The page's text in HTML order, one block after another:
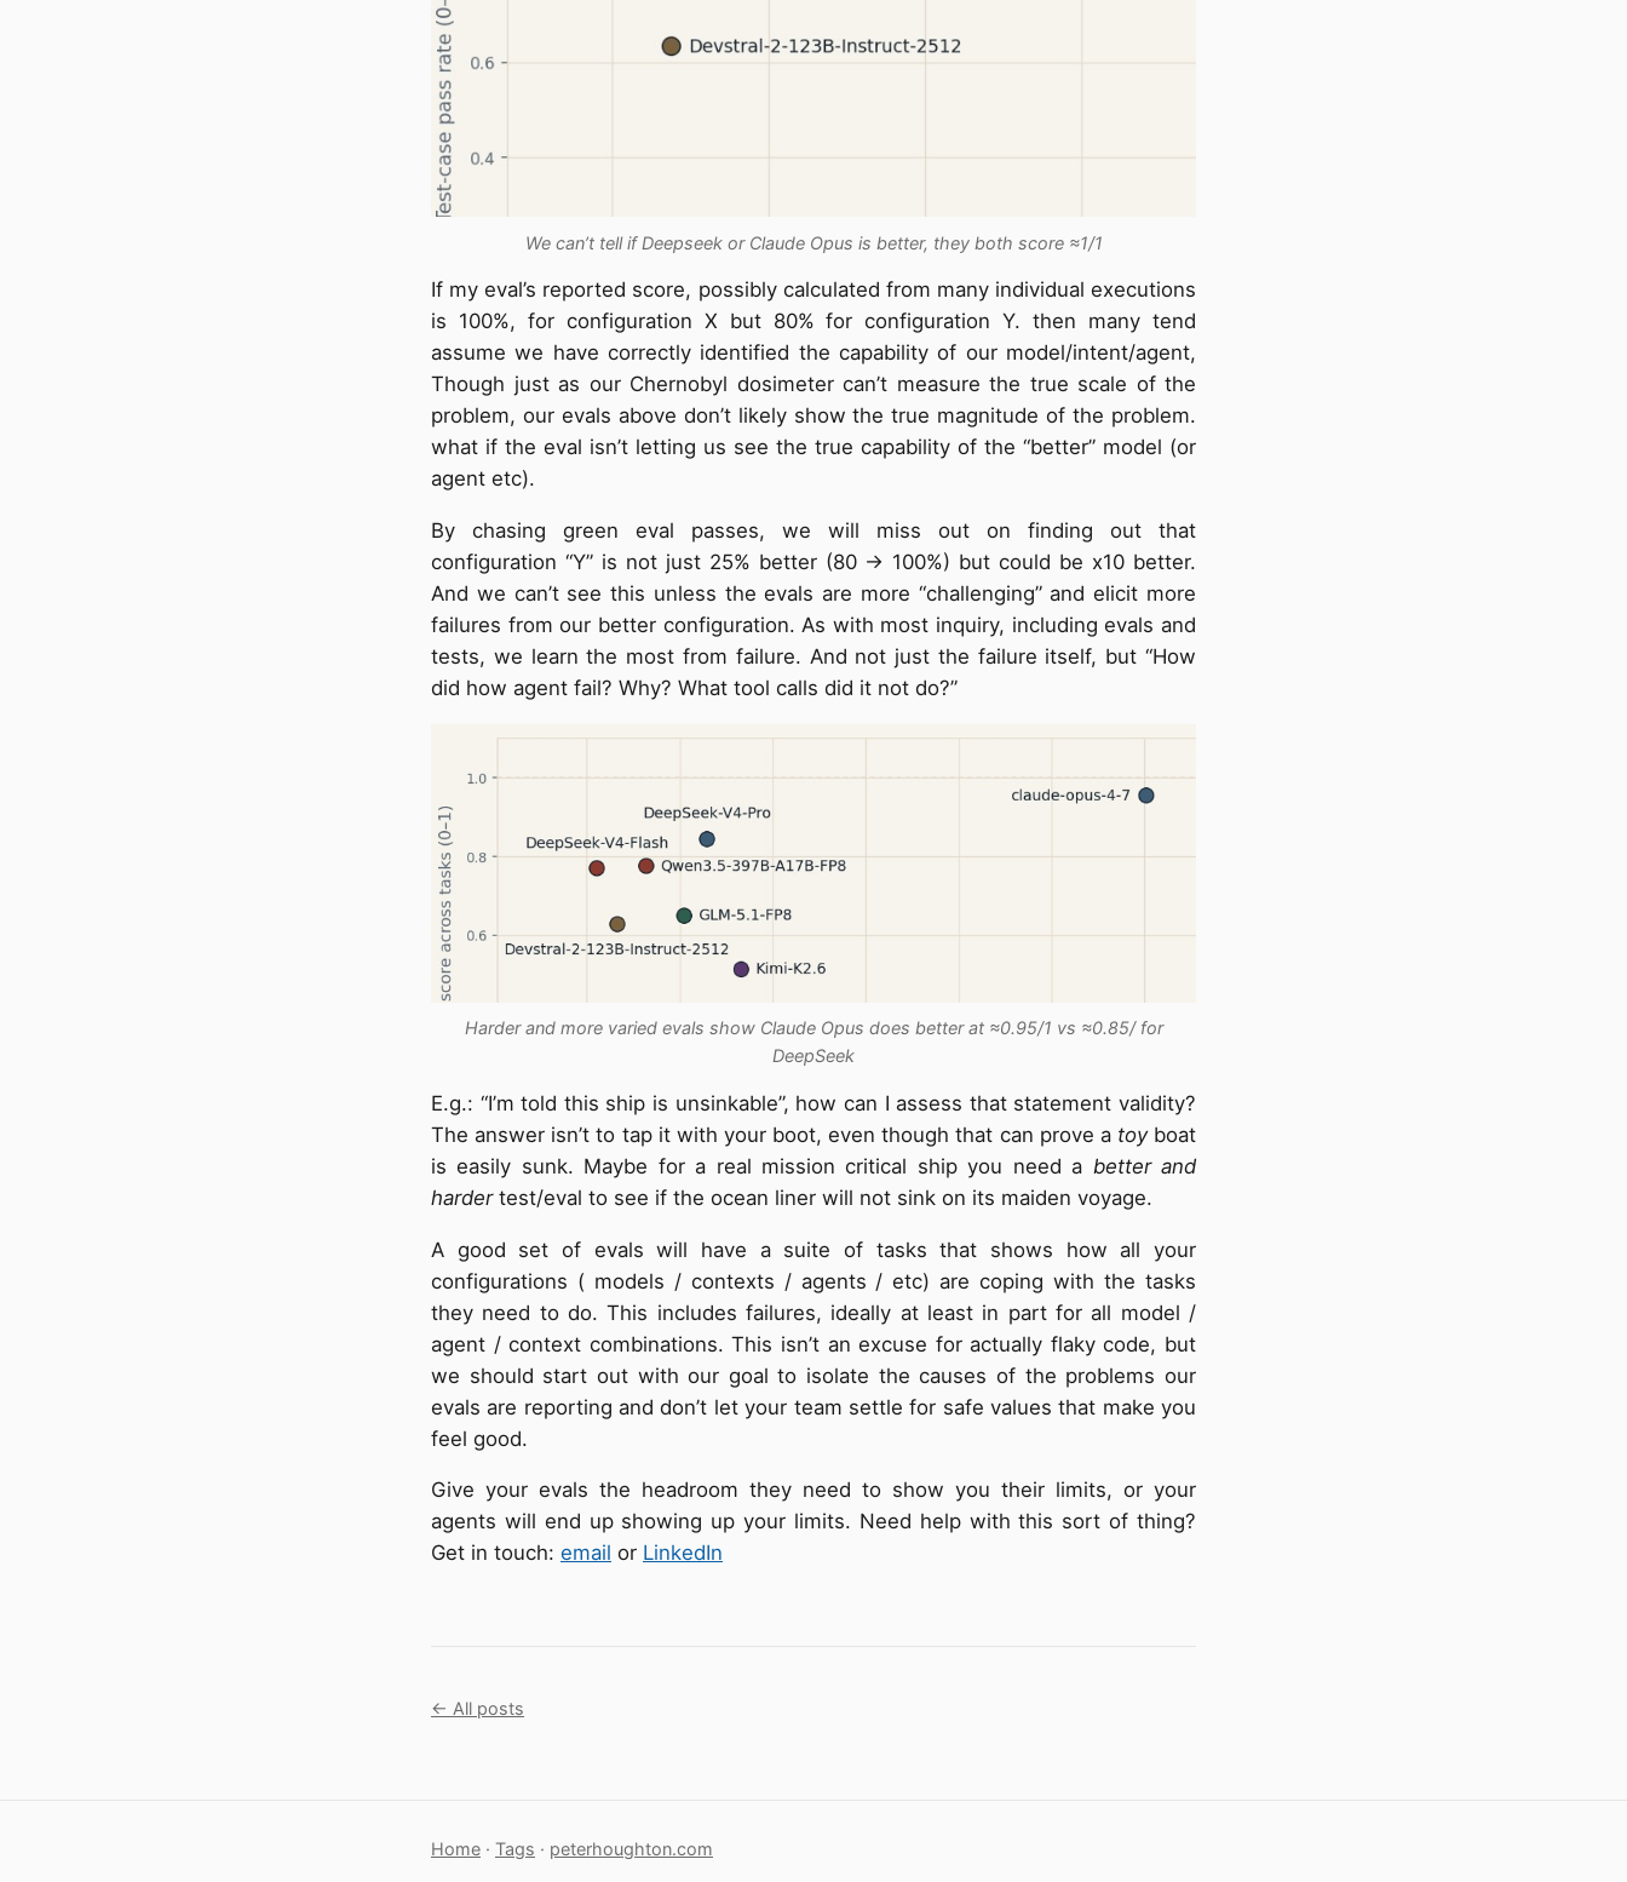
We can’t tell if Deepseek or Claude Opus is better, they both score ≈1/1
If my eval’s reported score, possibly calculated from many individual executions
is 100%, for configuration X but 80% for configuration Y. then many tend
assume we have correctly identified the capability of our model/intent/agent,
Though just as our Chernobyl dosimeter can’t measure the true scale of the
problem, our evals above don’t likely show the true magnitude of the problem.
what if the eval isn’t letting us see the true capability of the “better” model (or
agent etc).
By chasing green eval passes, we will miss out on finding out that
configuration “Y” is not just 25% better (80 → 100%) but could be x10 better.
And we can’t see this unless the evals are more “challenging” and elicit more
failures from our better configuration. As with most inquiry, including evals and
tests, we learn the most from failure. And not just the failure itself, but “How
did how agent fail? Why? What tool calls did it not do?”
Harder and more varied evals show Claude Opus does better at ≈0.95/1 vs ≈0.85/ for
DeepSeek
E.g.: “I’m told this ship is unsinkable”, how can I assess that statement validity?
The answer isn’t to tap it with your boot, even though that can prove a toyboat
is easily sunk. Maybe for a real mission critical ship you need a better and
hardertest/eval to see if the ocean liner will not sink on its maiden voyage.
A good set of evals will have a suite of tasks that shows how all your
configurations ( models / contexts / agents / etc) are coping with the tasks
they need to do. This includes failures, ideally at least in part for all model /
agent / context combinations. This isn’t an excuse for actually flaky code, but
we should start out with our goal to isolate the causes of the problems our
evals are reporting and don’t let your team settle for safe values that make you
feel good.
Give your evals the headroom they need to show you their limits, or your
agents will end up showing up your limits. Need help with this sort of thing?
Get in touch: email or LinkedIn
← All posts
Home · Tags · peterhoughton.com